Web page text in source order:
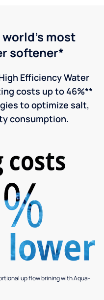
world's most
softener*
Efficiency Water
costs up to 46%**
to optimize salt,
consumption.
up flow brining with Aqua-